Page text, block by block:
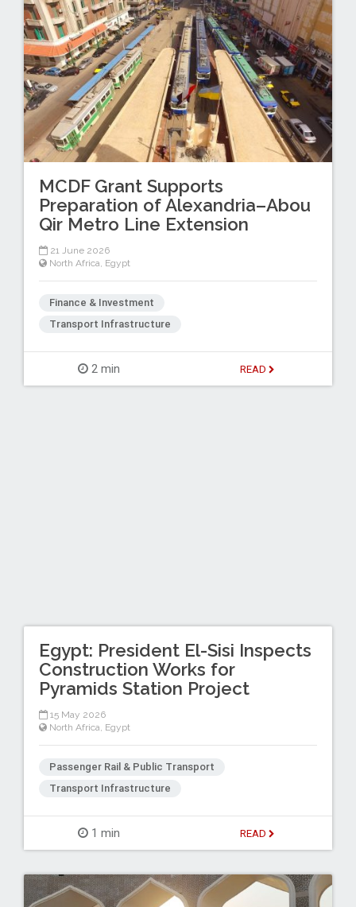
MCDF Grant Supports
Preparation of Alexandria–Abou
Qir Metro Line Extension
21 June 2026
North Africa Egypt
Finance & Investment
Transport Infrastructure
2 min READ
Egypt: President El-Sisi Inspects
Construction Works for
Pyramids Station Project
15 May 2026
North Africa Egypt
Passenger Rail & Public Transport
Transport Infrastructure
1 min READ